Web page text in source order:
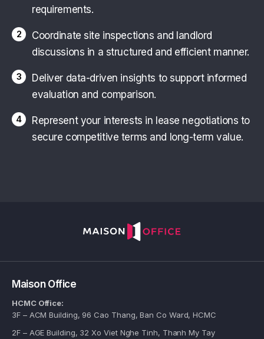
requirements.
2
Coordinate site inspections and landlord
discussions in a structured and efficient manner.
3
Deliver data-driven insights to support informed
evaluation and comparison.
4
Represent your interests in lease negotiations to
secure competitive terms and long-term value.
Maison Office
HCMC Office:
3F – ACM Building, 96 Cao Thang, Ban Co Ward, HCMC
2F – AGE Building, 32 Xo Viet Nghe Tinh, Thanh My Tay